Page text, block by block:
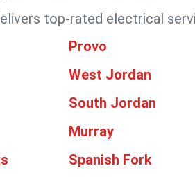
top-rated electrical
Provo
West Jordan
South Jordan
Murray
Spanish Fork